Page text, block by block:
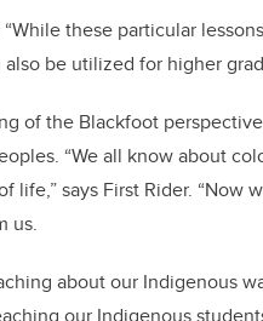
“While these particular
be utilized for higher
of the Blackfoot
“We all know about
life,” says First Rider.
us.
about our Indigenous
our Indigenous